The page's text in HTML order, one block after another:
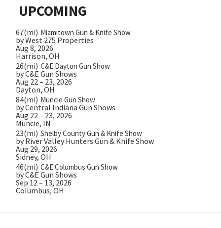
UPCOMING
67(mi) Miamitown Gun & Knife Show
by West 275 Properties
Aug 8, 2026
Harrison, OH
26(mi) C&E Dayton Gun Show
by C&E Gun Shows
Aug 22 – 23, 2026
Dayton, OH
84(mi) Muncie Gun Show
by Central Indiana Gun Shows
Aug 22 – 23, 2026
Muncie, IN
23(mi) Shelby County Gun & Knife Show
by River Valley Hunters Gun & Knife Show
Aug 29, 2026
Sidney, OH
46(mi) C&E Columbus Gun Show
by C&E Gun Shows
Sep 12 – 13, 2026
Columbus, OH